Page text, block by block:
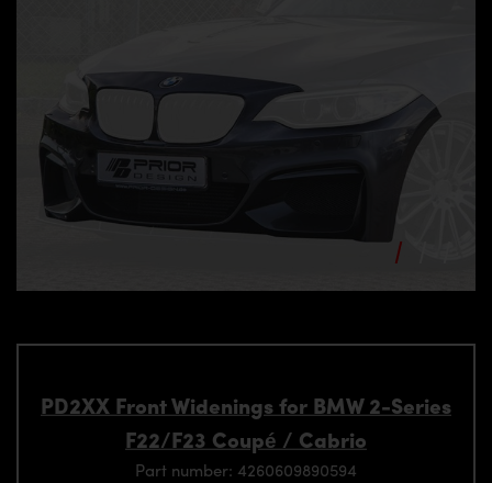
PD2XX Front Widenings for BMW 2-Series
F22/F23 Coupé / Cabrio
Part number: 4260609890594